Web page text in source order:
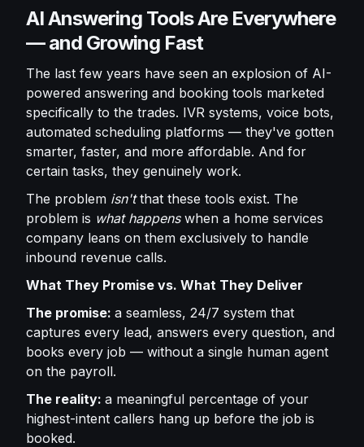
AI Answering Tools Are Everywhere
— and Growing Fast
The last few years have seen an explosion of AI-
powered answering and booking tools marketed
specifically to the trades. IVR systems, voice bots,
automated scheduling platforms — they've gotten
smarter, faster, and more affordable. And for
certain tasks, they genuinely work.
The problem isn'tthat these tools exist. The
problem is what happenswhen a home services
company leans on them exclusively to handle
inbound revenue calls.
What They Promise vs. What They Deliver
The promise: a seamless, 24/7 system that
captures every lead, answers every question, and
books every job — without a single human agent
on the payroll.
The reality: a meaningful percentage of your
highest-intent callers hang up before the job is
booked.